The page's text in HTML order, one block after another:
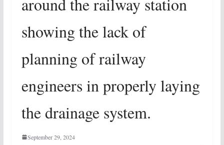
showing the lack of
planning of railway
engineers in properly laying
the drainage system.
September 29, 2024